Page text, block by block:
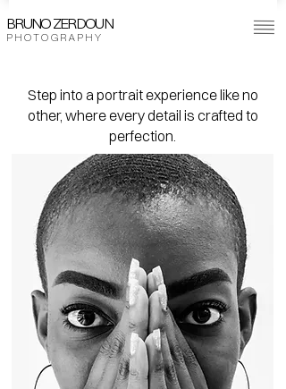
BRUNO ZERDOUN
P H O T O G R A P H Y
Step into a portrait experience like no
other, where every detail is crafted to
perfection.